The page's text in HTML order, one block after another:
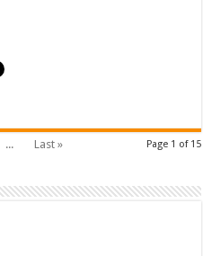
Page 1 of 15
... Last »